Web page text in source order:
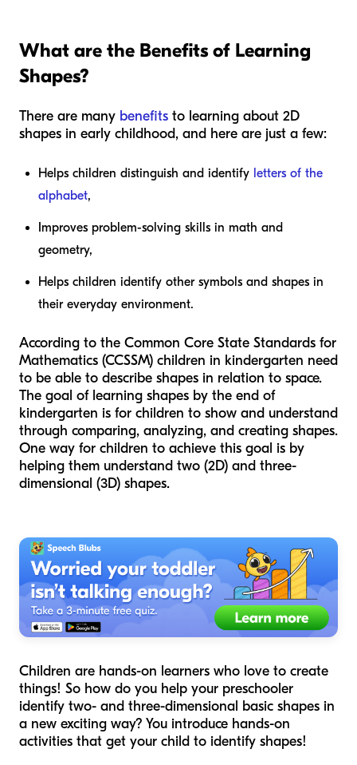
What are the Benefits of Learning
Shapes?
There are many benefits to learning about 2D
shapes in early childhood, and here are just a few:
Helps children distinguish and identify letters of the
alphabet,
Improves problem-solving skills in math and
geometry,
Helps children identify other symbols and shapes in
their everyday environment.
According to the Common Core State Standards for
Mathematics (CCSSM) children in kindergarten need
to be able to describe shapes in relation to space.
The goal of learning shapes by the end of
kindergarten is for children to show and understand
through comparing, analyzing, and creating shapes.
One way for children to achieve this goal is by
helping them understand two (2D) and three-
dimensional (3D) shapes.
Children are hands-on learners who love to create
things! So how do you help your preschooler
identify two- and three-dimensional basic shapes in
a new exciting way? You introduce hands-on
activities that get your child to identify shapes!